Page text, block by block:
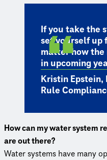
If you take the
set yourself up
matter how
in upcoming
Kristin Epstein,
Rule
How can my water system
are out there?
Water systems have many